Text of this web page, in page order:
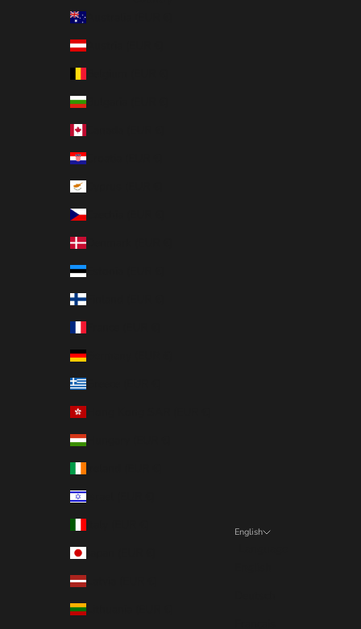
Australia (EUR €)
Austria (EUR €)
Bulgaria (EUR €)
Croatia (EUR €)
Czechia (EUR €)
Denmark (EUR €)
Estonia (EUR €)
Finland (EUR €)
Germany (EUR €)
Greece (EUR €)
Hungary (EUR €)
Israel (EUR €)
Latvia (EUR €)
Lithuania (EUR €)
English